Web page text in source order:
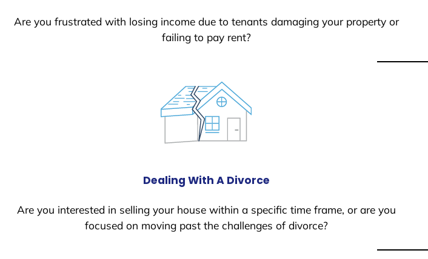
Are you frustrated with losing income due to tenants damaging your property or
failing to pay rent?
Dealing With A Divorce
Are you interested in selling your house within a specific time frame, or are you
focused on moving past the challenges of divorce?